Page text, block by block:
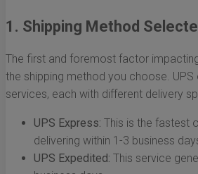
1. Shipping Method
The first and foremost factor
the shipping method you choose.
services, each with different delivery
UPS Express: This is the fastest
delivering within 1-3 business
UPS Expedited: This service